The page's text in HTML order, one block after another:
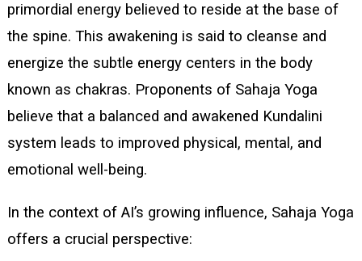
primordial energy believed to reside at the base of
the spine. This awakening is said to cleanse and
energize the subtle energy centers in the body
known as chakras. Proponents of Sahaja Yoga
believe that a balanced and awakened Kundalini
system leads to improved physical, mental, and
emotional well-being.
In the context of AI’s growing influence, Sahaja Yoga
offers a crucial perspective: